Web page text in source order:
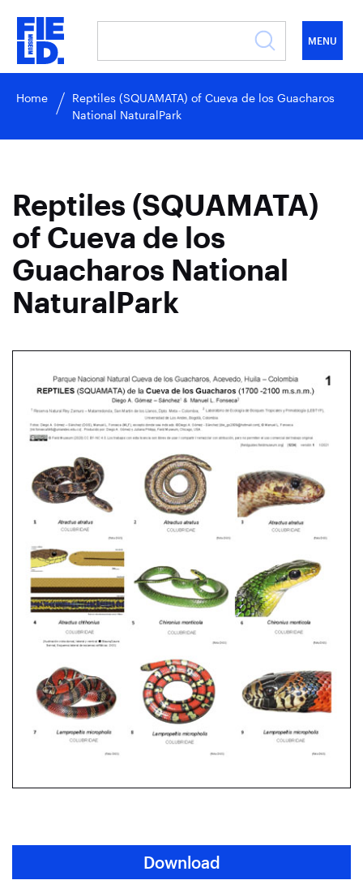
MENU
Home
Reptiles (SQUAMATA) of Cueva de los Guacharos
National NaturalPark
Reptiles (SQUAMATA)
of Cueva de los
Guacharos National
NaturalPark
Download